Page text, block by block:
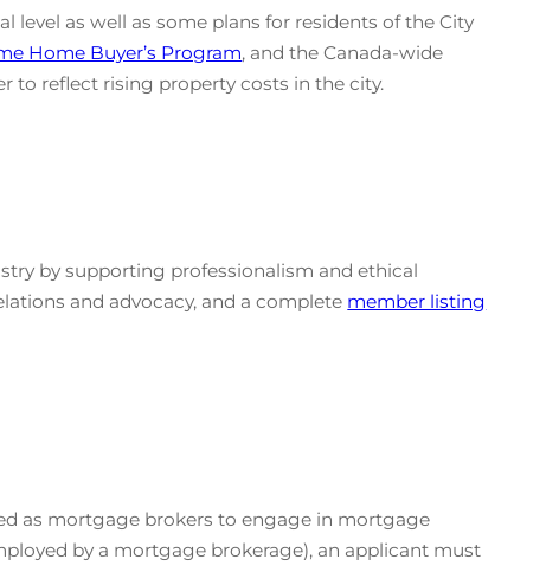
level as well as some plans for residents of the City
Home Buyer’s Program, and the Canada-wide
to reflect rising property costs in the city.
by supporting professionalism and ethical
and advocacy, and a complete member listing
as mortgage brokers to engage in mortgage
by a mortgage brokerage), an applicant must